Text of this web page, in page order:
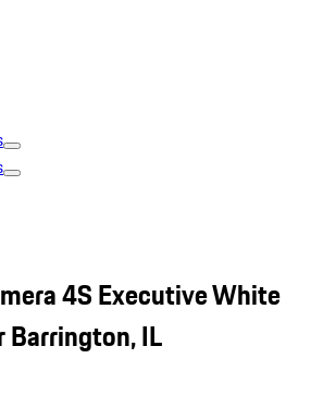
4S Executive White
Barrington, IL